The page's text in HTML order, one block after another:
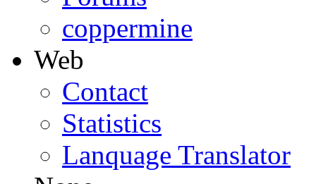
coppermine
Web
Contact
Statistics
Lanquage Translator